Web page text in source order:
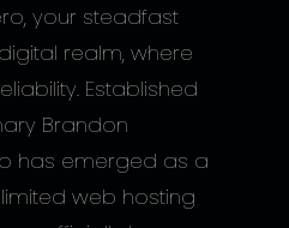
your steadfast
realm, where
Established
Brandon
has emerged as a
web hosting